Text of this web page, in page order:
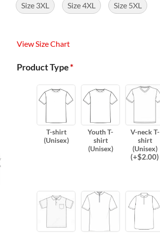
Size 3XL Size 4XL Size 5XL
View Size Chart
Product Type*
T-shirt
(Unisex)
Youth T-
shirt
(Unisex)
V-neck T-
shirt
(Unisex)
(+$2.00)